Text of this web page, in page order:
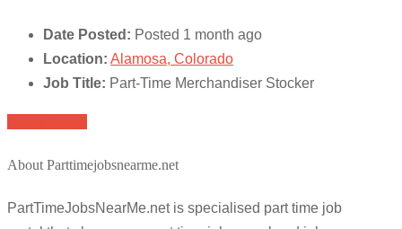
Date Posted: Posted 1 month ago
Location: Alamosa, Colorado
Job Title: Part-Time Merchandiser Stocker
About Parttimejobsnearme.net
PartTimeJobsNearMe.net is specialised part time job